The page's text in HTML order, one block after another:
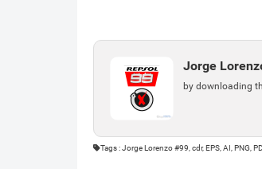
Jorge
by downloading
Tags : Jorge Lorenzo #99, cdr, EPS, AI, PNG,